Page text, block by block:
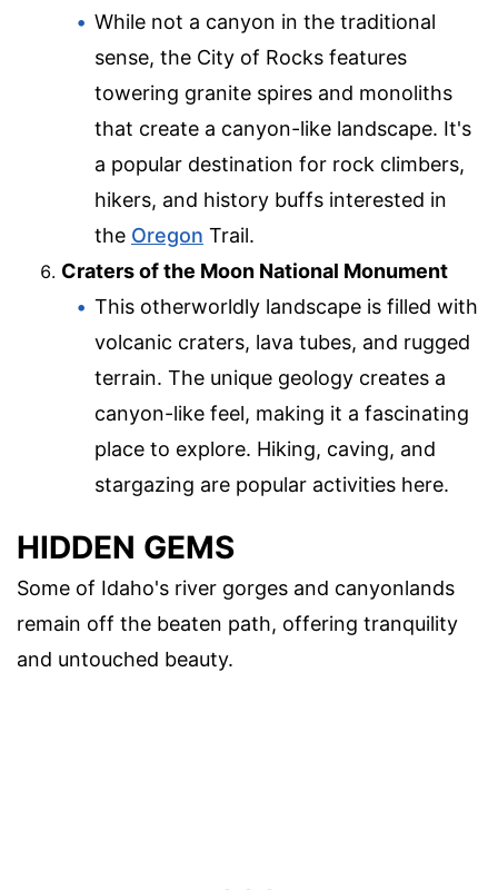
While not a canyon in the traditional
sense, the City of Rocks features
towering granite spires and monoliths
that create a canyon-like landscape. It's
a popular destination for rock climbers,
hikers, and history buffs interested in
the Oregon Trail.
Craters of the Moon National Monument
This otherworldly landscape is filled with
volcanic craters, lava tubes, and rugged
terrain. The unique geology creates a
canyon-like feel, making it a fascinating
place to explore. Hiking, caving, and
stargazing are popular activities here.
HIDDEN GEMS
Some of Idaho's river gorges and canyonlands
remain off the beaten path, offering tranquility
and untouched beauty.